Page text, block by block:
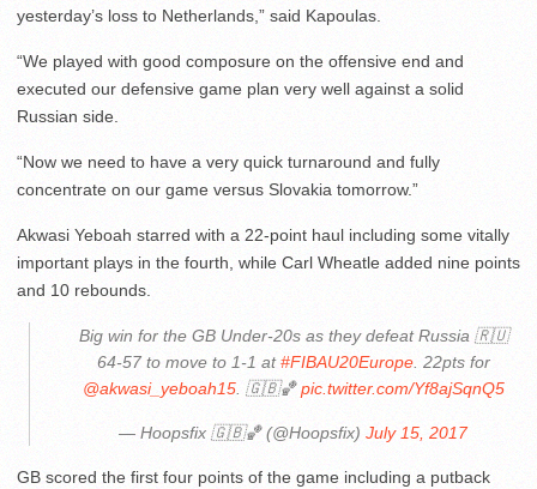
yesterday’s loss to Netherlands,” said Kapoulas.
“We played with good composure on the offensive end and
executed our defensive game plan very well against a solid
Russian side.
“Now we need to have a very quick turnaround and fully
concentrate on our game versus Slovakia tomorrow.”
Akwasi Yeboah starred with a 22-point haul including some vitally
important plays in the fourth, while Carl Wheatle added nine points
and 10 rebounds.
Big win for the GB Under-20s as they defeat Russia 🇷🇺
64-57 to move to 1-1 at#FIBAU20Europe. 22pts for
@akwasi_yeboah15. 🇬🇧🏀pic.twitter.com/Yf8ajSqnQ5
— Hoopsfix 🇬🇧🏀 (@Hoopsfix) July 15, 2017
GB scored the first four points of the game including a putback